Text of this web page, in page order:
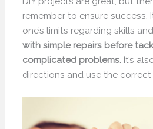
remember to ensure success.
one’s limits regarding skills
with simple repairs before
complicated problems. It’s
directions and use the